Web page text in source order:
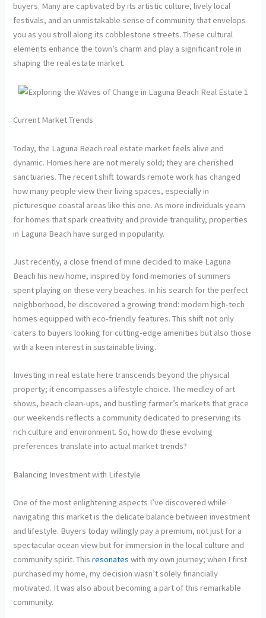
buyers. Many are captivated by its artistic culture, lively local
festivals, and an unmistakable sense of community that envelops
you as you stroll along its cobblestone streets. These cultural
elements enhance the town’s charm and play a significant role in
shaping the real estate market.
Current Market Trends
Today, the Laguna Beach real estate market feels alive and
dynamic. Homes here are not merely sold; they are cherished
sanctuaries. The recent shift towards remote work has changed
how many people view their living spaces, especially in
picturesque coastal areas like this one. As more individuals yearn
for homes that spark creativity and provide tranquility, properties
in Laguna Beach have surged in popularity.
Just recently, a close friend of mine decided to make Laguna
Beach his new home, inspired by fond memories of summers
spent playing on these very beaches. In his search for the perfect
neighborhood, he discovered a growing trend: modern high-tech
homes equipped with eco-friendly features. This shift not only
caters to buyers looking for cutting-edge amenities but also those
with a keen interest in sustainable living.
Investing in real estate here transcends beyond the physical
property; it encompasses a lifestyle choice. The medley of art
shows, beach clean-ups, and bustling farmer’s markets that grace
our weekends reflects a community dedicated to preserving its
rich culture and environment. So, how do these evolving
preferences translate into actual market trends?
Balancing Investment with Lifestyle
One of the most enlightening aspects I’ve discovered while
navigating this market is the delicate balance between investment
and lifestyle. Buyers today willingly pay a premium, not just for a
spectacular ocean view but for immersion in the local culture and
community spirit. Thisresonates with my own journey; when I first
purchased my home, my decision wasn’t solely financially
motivated. It was also about becoming a part of this remarkable
community.